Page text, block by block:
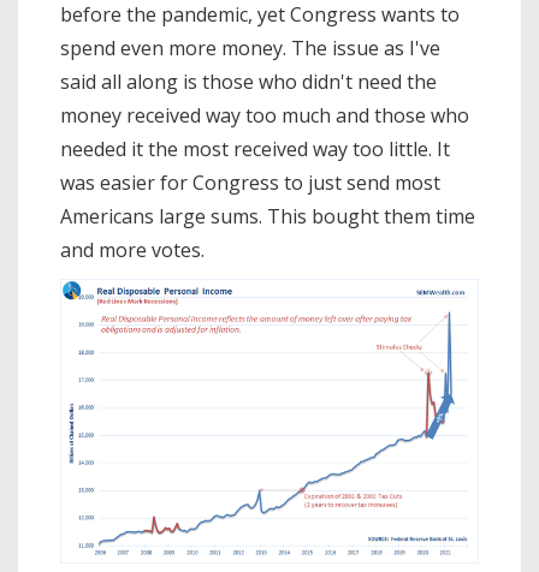
before the pandemic, yet Congress wants to
spend even more money. The issue as I've
said all along is those who didn't need the
money received way too much and those who
needed it the most received way too little. It
was easier for Congress to just send most
Americans large sums. This bought them time
and more votes.